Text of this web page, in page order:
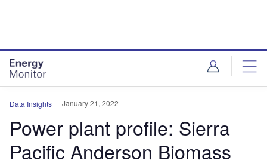
Data Insights January 21, 2022
Power plant profile: Sierra
Pacific Anderson Biomass